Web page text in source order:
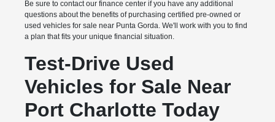
Be sure to contact our finance center if you have any additional
questions about the benefits of purchasing certified pre-owned or
used vehicles for sale near Punta Gorda. We'll work with you to find
a plan that fits your unique financial situation.
Test-Drive Used
Vehicles for Sale Near
Port Charlotte Today